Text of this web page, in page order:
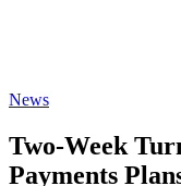
News
Two-Week
Payments